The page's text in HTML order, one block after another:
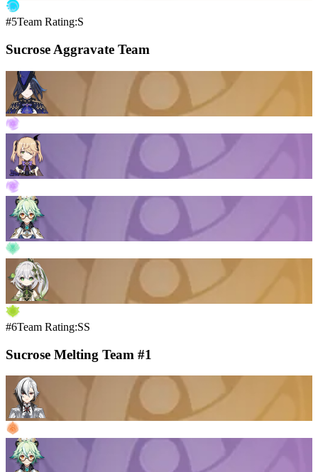
#5Team Rating:S
Sucrose Aggravate Team
#6Team Rating:SS
Sucrose Melting Team #1